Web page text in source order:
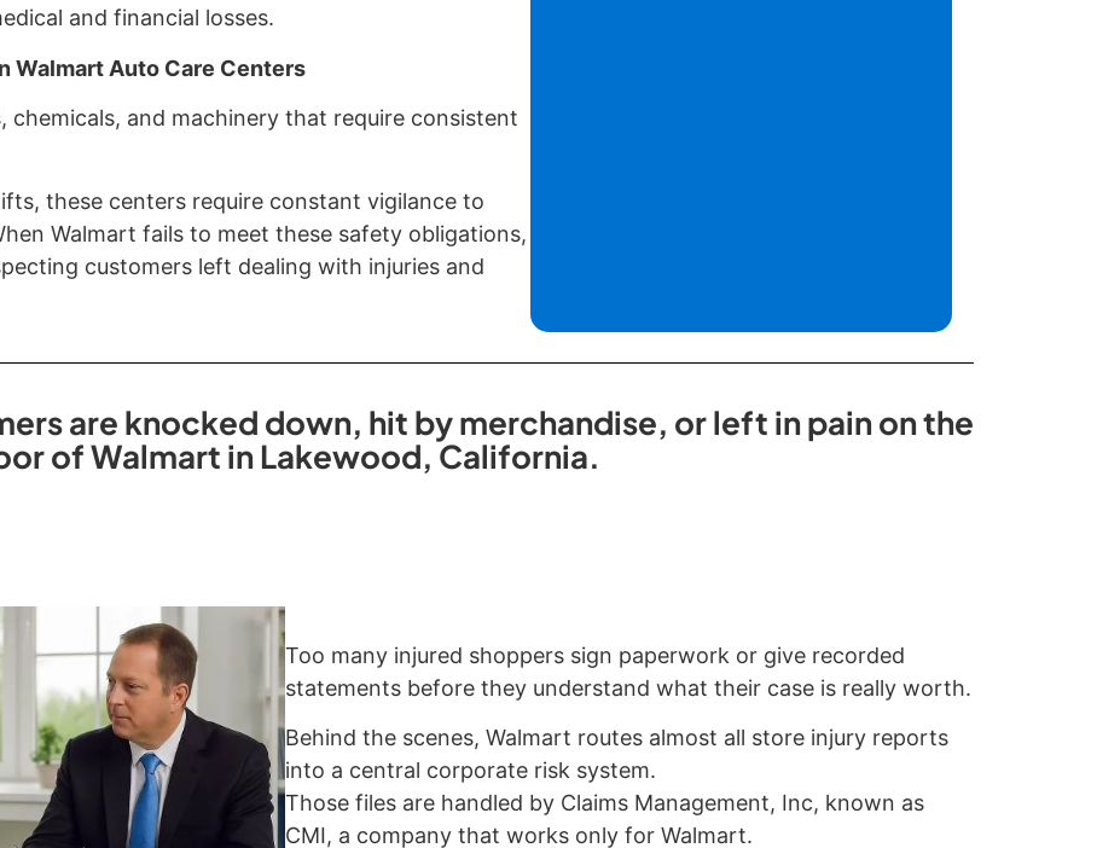
and financial losses.
Walmart Auto Care Centers
and machinery that require consistent
these centers require constant vigilance to
Walmart fails to meet these safety obligations,
customers left dealing with injuries and
are knocked down, hit by merchandise, or left in pain on the
of Walmart in Lakewood, California.
Too many injured shoppers sign paperwork or give recorded
statements before they understand what their case is really worth.
Behind the scenes, Walmart routes almost all store injury reports
into a central corporate risk system.
Those files are handled by Claims Management, Inc, known as
CMI, a company that works only for Walmart.